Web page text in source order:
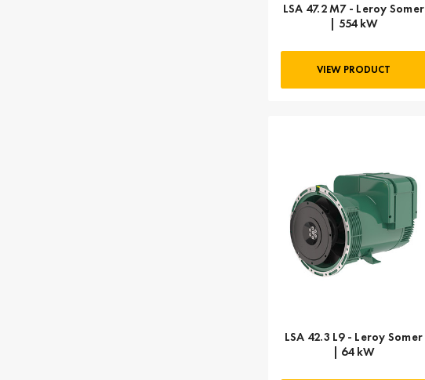
LSA 47.2 M7 - Leroy Somer
| 554 kW
VIEW PRODUCT
LSA 42.3 L9 - Leroy Somer
| 64 kW